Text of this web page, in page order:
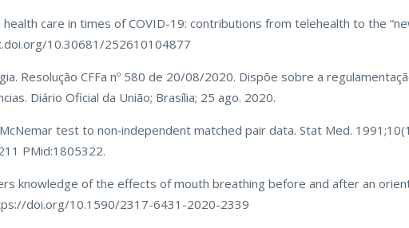
care in times of COVID-19: contributions from telehealth to the
10.30681/252610104877
Resolução CFFa nº 580 de 20/08/2020. Dispõe sobre a
Diário Oficial da União; Brasília; 25 ago. 2020.
test to non‐independent matched pair data. Stat Med.
PMid:1805322.
knowledge of the effects of mouth breathing before and after an
doi.org/10.1590/2317-6431-2020-2339